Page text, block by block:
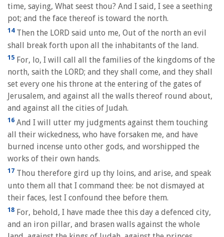
time, saying, What seest thou? And I said, I see a seething
pot; and the face thereof is toward the north.
14Then the LORD said unto me, Out of the north an evil
shall break forth upon all the inhabitants of the land.
15 For, lo, I will call all the families of the kingdoms of the
north, saith the LORD; and they shall come, and they shall
set every one his throne at the entering of the gates of
Jerusalem, and against all the walls thereof round about,
and against all the cities of Judah.
16 And I will utter my judgments against them touching
all their wickedness, who have forsaken me, and have
burned incense unto other gods, and worshipped the
works of their own hands.
17 Thou therefore gird up thy loins, and arise, and speak
unto them all that I command thee: be not dismayed at
their faces, lest I confound thee before them.
18 For, behold, I have made thee this day a defenced city,
and an iron pillar, and brasen walls against the whole